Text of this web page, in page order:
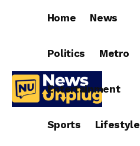
Home News
Politics Metro
Entertainment
Sports Lifestyle